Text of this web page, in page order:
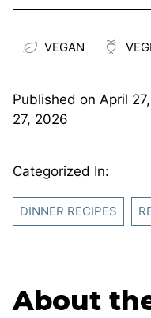
VEGAN
Published on April
27, 2026
Categorized In:
DINNER RECIPES
About